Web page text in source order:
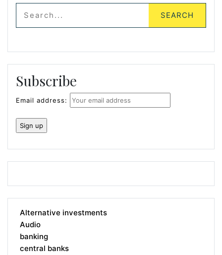
Subscribe
Email address:
Alternative investments
Audio
banking
central banks